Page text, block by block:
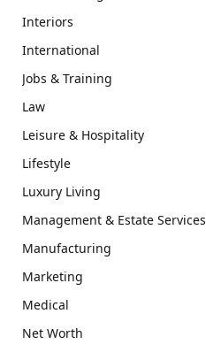
Interiors
International
Jobs & Training
Law
Leisure & Hospitality
Lifestyle
Luxury Living
Management & Estate Services
Manufacturing
Marketing
Medical
Net Worth